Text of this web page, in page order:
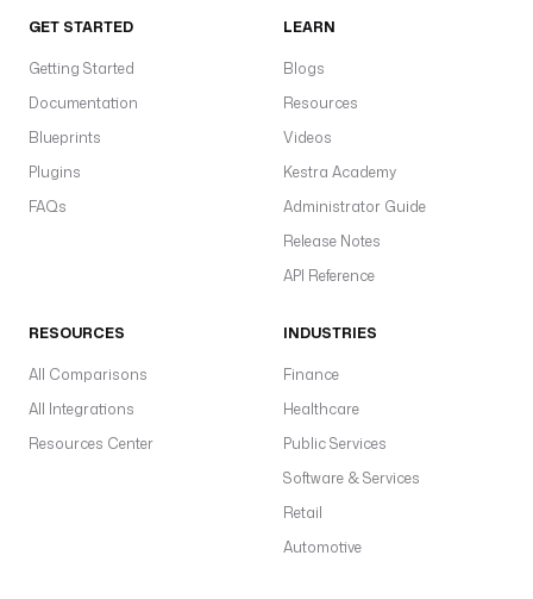
GET STARTED
Getting Started
Documentation
Blueprints
Plugins
FAQs
LEARN
Blogs
Resources
Videos
Kestra Academy
Administrator Guide
Release Notes
API Reference
RESOURCES
All Comparisons
All Integrations
Resources Center
INDUSTRIES
Finance
Healthcare
Public Services
Software & Services
Retail
Automotive